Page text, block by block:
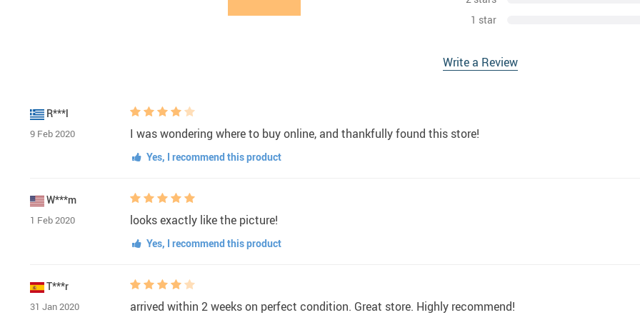
1 star
Write a Review
R***l
9 Feb 2020 I was wondering where to buy online, and thankfully found this store!
Yes, I recommend this product
W***m
1 Feb 2020 looks exactly like the picture!
Yes, I recommend this product
T***r
31 Jan 2020 arrived within 2 weeks on perfect condition. Great store. Highly recommend!